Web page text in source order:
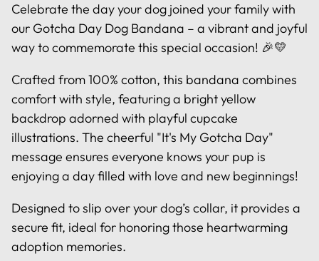
Celebrate the day your dog joined your family with
our Gotcha Day Dog Bandana – a vibrant and joyful
way to commemorate this special occasion! 🎉💛
Crafted from 100% cotton, this bandana combines
comfort with style, featuring a bright yellow
backdrop adorned with playful cupcake
illustrations. The cheerful "It's My Gotcha Day"
message ensures everyone knows your pup is
enjoying a day filled with love and new beginnings!
Designed to slip over your dog’s collar, it provides a
secure fit, ideal for honoring those heartwarming
adoption memories.